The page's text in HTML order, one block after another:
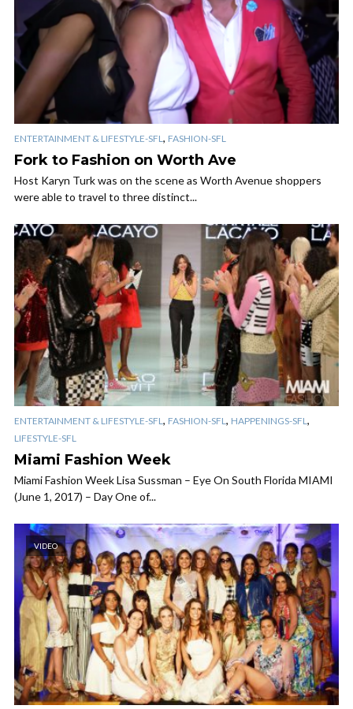
ENTERTAINMENT & LIFESTYLE-SFL, FASHION-SFL
Fork to Fashion on Worth Ave
Host Karyn Turk was on the scene as Worth Avenue shoppers
were able to travel to three distinct...
ENTERTAINMENT & LIFESTYLE-SFL, FASHION-SFL, HAPPENINGS-SFL,
LIFESTYLE-SFL
Miami Fashion Week
Miami Fashion Week Lisa Sussman – Eye On South Florida MIAMI
(June 1, 2017) – Day One of...
VIDEO